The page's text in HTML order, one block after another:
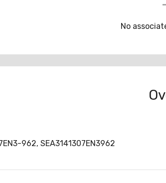
No
962, SEA3141307EN3962